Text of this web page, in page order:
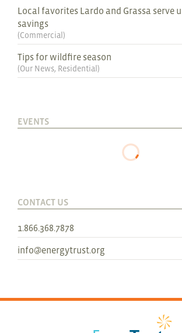
Local favorites Lardo and Grassa serve
savings
(Commercial )
Tips for wildfire season
(Our News, Residential )
EVENTS
CONTACT US
1.866.368.7878
info@energytrust.org